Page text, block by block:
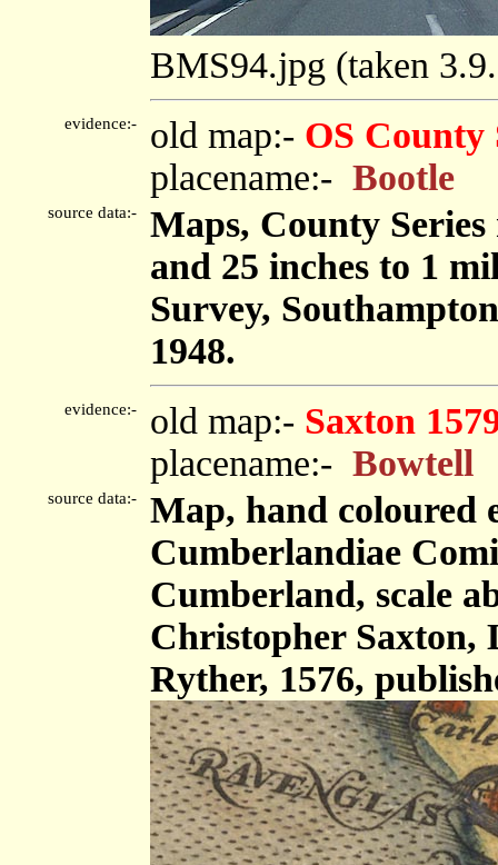
BMS94.jpg (taken
evidence:- old map:- OS County
placename:- Bootle
source data:-
Maps, County
and 25 inches to 1
Survey,
1948.
evidence:- old map:- Saxton
placename:- Bowtell
source data:-
Map, hand coloured
Cumberlandiae
Cumberland, scale
Christopher Saxton,
Ryther, 1576,